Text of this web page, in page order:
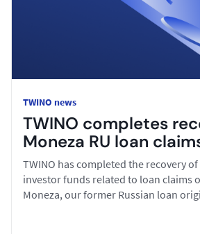
TWINO news
TWINO completes
Moneza RU loan
TWINO has completed the recovery
investor funds related to loan claims
Moneza, our former Russian loan